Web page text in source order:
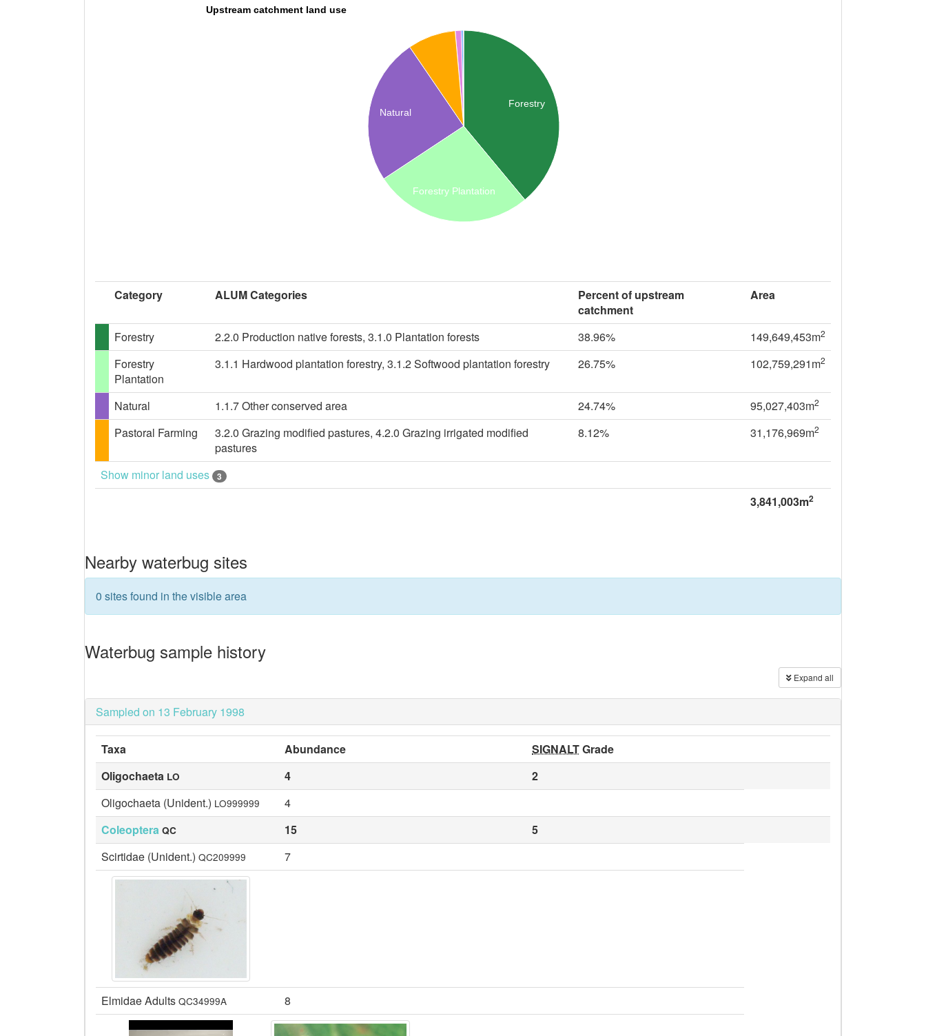
Upstream catchment land use
Forestry
Natural
Forestry Plantation
Category ALUM Categories
Percent of upstream
catchment
Area
Forestry 2.2.0 Production native forests, 3.1.0 Plantation forests 38.96% 149,649,453m2
Forestry
Plantation
3.1.1 Hardwood plantation forestry, 3.1.2 Softwood plantation forestry 26.75% 102,759,291m2
Natural 1.1.7 Other conserved area 24.74% 95,027,403m2
Pastoral Farming
3.2.0 Grazing modified pastures, 4.2.0 Grazing irrigated modified
pastures
8.12% 31,176,969m2
Show minor land uses 3
3,841,003m2
Nearby waterbug sites
0 sites found in the visible area
Waterbug sample history
Expand all
Sampled on 13 February 1998
Taxa Abundance SIGNALTGrade
Oligochaeta LO 4
2
Oligochaeta (Unident.) LO999999
4
Coleoptera QC 15
5
Scirtidae (Unident.) QC209999 7
Elmidae Adults QC34999A 8